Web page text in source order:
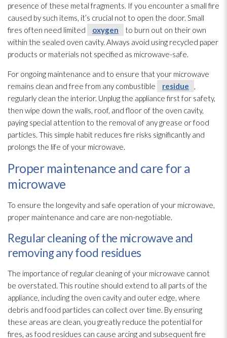
presence of these metal fragments. If you encounter a small fire
caused by such items, it’s crucial not to open the door. Small
fires often need limited
oxygen
to burn out on their own
within the sealed oven cavity. Always avoid using recycled paper
products or materials not specified as microwave-safe.
For ongoing maintenance and to ensure that your microwave
remains clean and free from any combustible
residue
,
regularly clean the interior. Unplug the appliance first for safety,
then wipe down the walls, roof, and floor of the oven cavity,
paying special attention to the removal of any grease or food
particles. This simple habit reduces fire risks significantly and
prolongs the life of your microwave.
Proper maintenance and care for a
microwave
To ensure the longevity and safe operation of your microwave,
proper maintenance and care are non-negotiable.
Regular cleaning of the microwave and
removing any food residues
The importance of regular cleaning of your microwave cannot
be overstated. This routine should extend to all parts of the
appliance, including the oven cavity and outer edge, where
debris and food particles can collect over time. By ensuring
these areas are clean, you greatly reduce the potential for
fires, as food residues can cause arcing and subsequent fire